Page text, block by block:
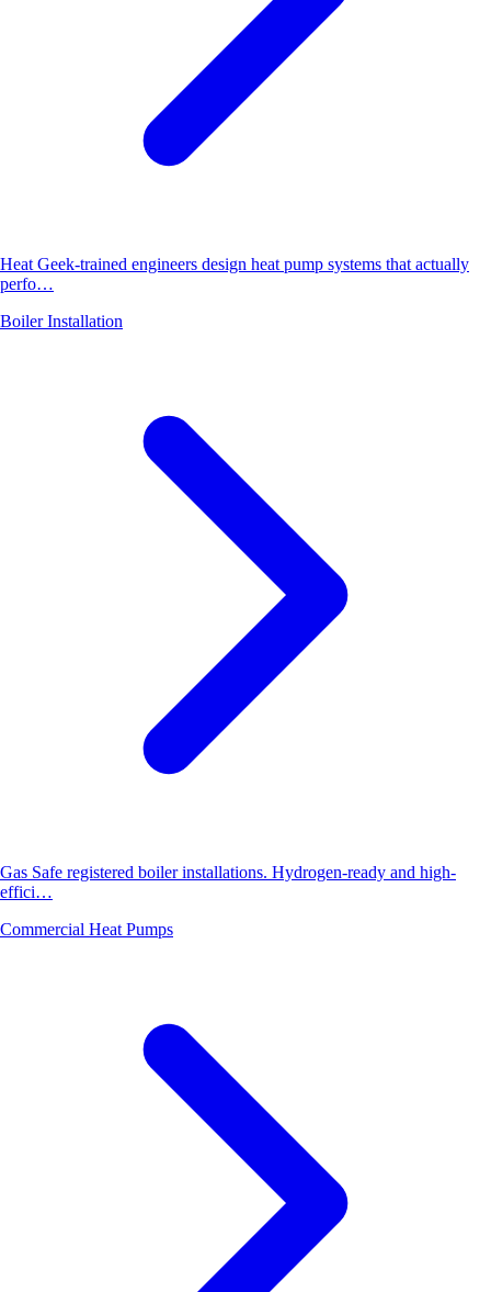
Heat Geek-trained engineers design heat pump systems that actually
perfo…
Boiler Installation
Gas Safe registered boiler installations. Hydrogen-ready and high-
effici…
Commercial Heat Pumps